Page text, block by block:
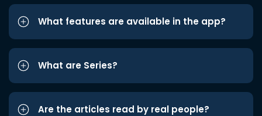
What features are available in the app?
What are Series?
Are the articles read by real people?